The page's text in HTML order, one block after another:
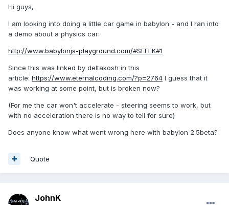
Hi guys,
I am looking into doing a little car game in babylon - and I ran into
a demo about a physics car:
http://www.babylonjs-playground.com/#SFELK#1
Since this was linked by deltakosh in this
article: https://www.eternalcoding.com/?p=2764 I guess that it
was working at some point, but is broken now?
(For me the car won't accelerate - steering seems to work, but
with no acceleration there is no way to tell for sure)
Does anyone know what went wrong here with babylon 2.5beta?
Quote
JohnK